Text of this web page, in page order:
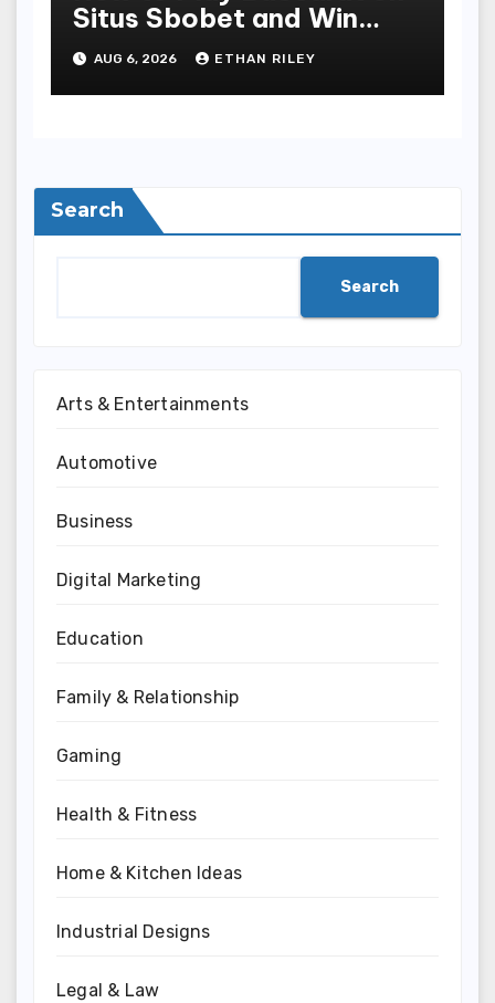
Situs Sbobet and Win
More Often ,
AUG 6, 2026 ETHAN RILEY
Search
Search
Arts & Entertainments
Automotive
Business
Digital Marketing
Education
Family & Relationship
Gaming
Health & Fitness
Home & Kitchen Ideas
Industrial Designs
Legal & Law